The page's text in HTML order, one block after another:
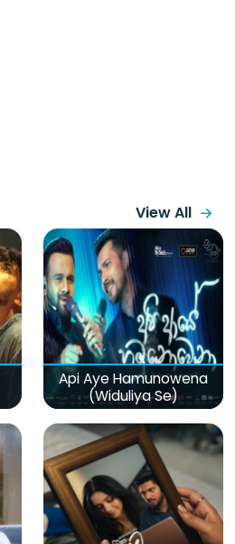
View All
Api Aye Hamunowena
(Widuliya Se)